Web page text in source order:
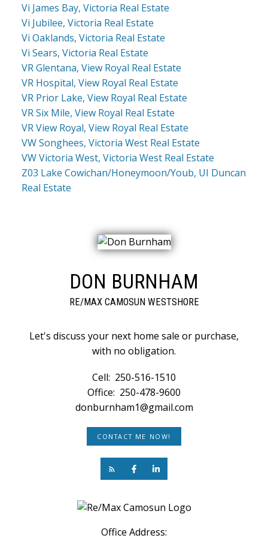
Vi James Bay, Victoria Real Estate
Vi Jubilee, Victoria Real Estate
Vi Oaklands, Victoria Real Estate
Vi Sears, Victoria Real Estate
VR Glentana, View Royal Real Estate
VR Hospital, View Royal Real Estate
VR Prior Lake, View Royal Real Estate
VR Six Mile, View Royal Real Estate
VR View Royal, View Royal Real Estate
VW Songhees, Victoria West Real Estate
VW Victoria West, Victoria West Real Estate
Z03 Lake Cowichan/Honeymoon/Youb, UI Duncan
Real Estate
DON BURNHAM
RE/MAX CAMOSUN WESTSHORE
Let's discuss your next home sale or purchase,
with no obligation.
Cell: 250-516-1510
Office: 250-478-9600
donburnham1@gmail.com
CONTACT ME NOW!
Office Address: